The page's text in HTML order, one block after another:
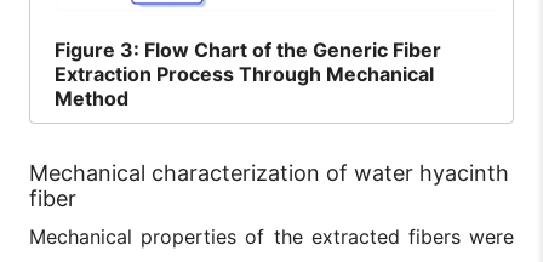
Figure 3: Flow Chart of the Generic Fiber
Extraction Process Through Mechanical
Method
Mechanical characterization of water hyacinth
fiber
Mechanical properties of the extracted fibers were